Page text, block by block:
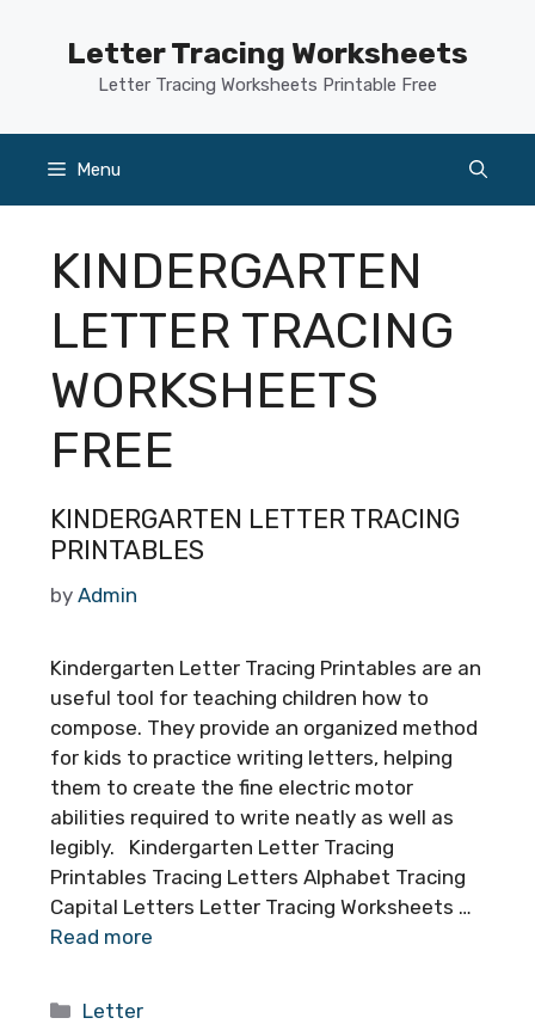
Letter Tracing Worksheets
Letter Tracing Worksheets Printable Free
Menu
KINDERGARTEN
LETTER TRACING
WORKSHEETS
FREE
KINDERGARTEN LETTER TRACING
PRINTABLES
by Admin
Kindergarten Letter Tracing Printables are an
useful tool for teaching children how to
compose. They provide an organized method
for kids to practice writing letters, helping
them to create the fine electric motor
abilities required to write neatly as well as
legibly. Kindergarten Letter Tracing
Printables Tracing Letters Alphabet Tracing
Capital Letters Letter Tracing Worksheets …
Read more
Categories
Letter